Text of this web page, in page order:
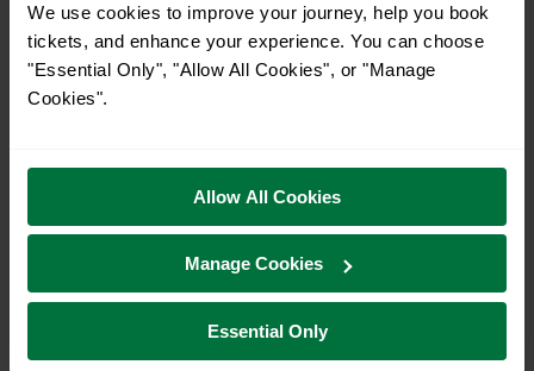
We use cookies to improve your journey, help you book
tickets, and enhance your experience. You can choose
"Essential Only", "Allow All Cookies", or "Manage
Cookies".
Allow All Cookies
Manage Cookies
Essential Only
23:35
How many services run for Rochester to Bromley South
54
All our trains have the following facilities as standard.